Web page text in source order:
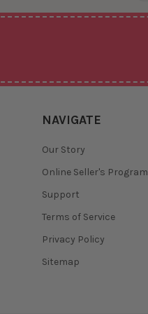
NAVIGATE
Our Story
Online Seller's Program
Support
Terms of Service
Privacy Policy
Sitemap